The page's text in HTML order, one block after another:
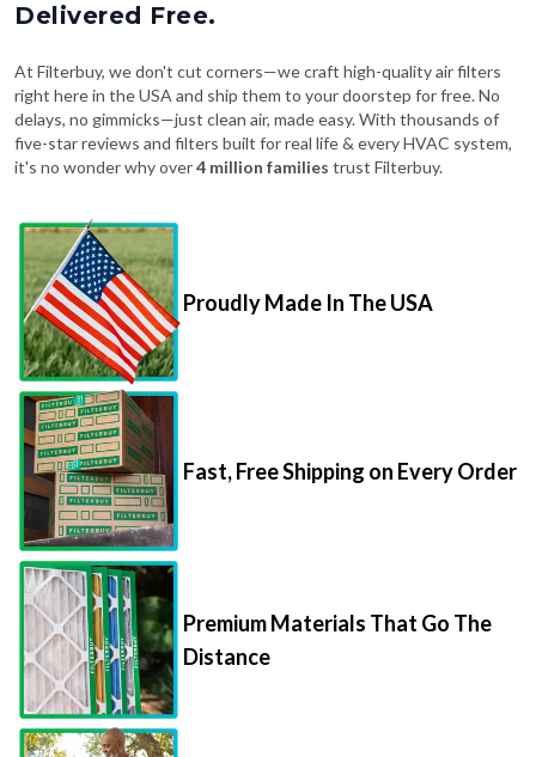
Delivered Free.
At Filterbuy, we don't cut corners—we craft high-quality air filters
right here in the USA and ship them to your doorstep for free. No
delays, no gimmicks—just clean air, made easy. With thousands of
five-star reviews and filters built for real life & every HVAC system,
it's no wonder why over4 million families trust Filterbuy.
Proudly Made In The USA
Fast, Free Shipping on Every Order
Premium Materials That Go The
Distance